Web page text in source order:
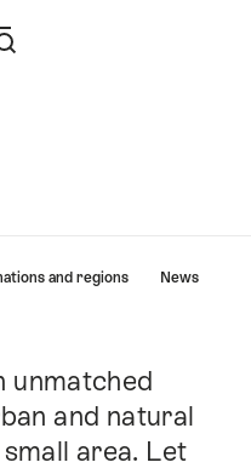
and regions News
unmatched
and natural
area. Let